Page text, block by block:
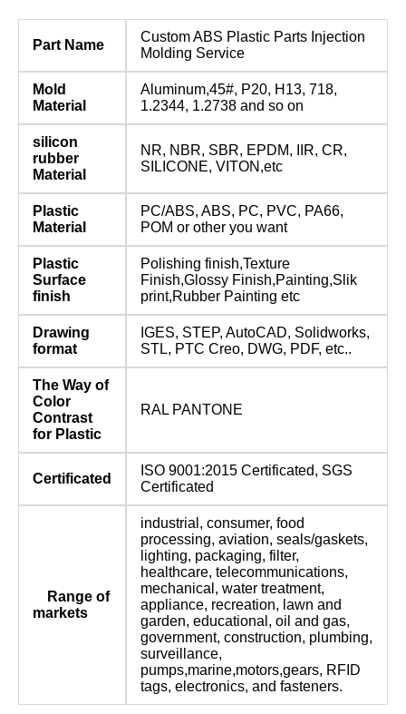
Part Name
Custom ABS Plastic Parts Injection
Molding Service
Mold
Material
Aluminum,45#, P20, H13, 718,
1.2344, 1.2738 and so on
silicon
rubber
Material
NR, NBR, SBR, EPDM, IIR, CR,
SILICONE, VITON,etc
Plastic
Material
PC/ABS, ABS, PC, PVC, PA66,
POM or other you want
Plastic
Surface
finish
Polishing finish,Texture
Finish,Glossy Finish,Painting,Slik
print,Rubber Painting etc
Drawing
format
IGES, STEP, AutoCAD, Solidworks,
STL, PTC Creo, DWG, PDF, etc..
The Way of
Color
Contrast
for Plastic
RAL PANTONE
Certificated
ISO 9001:2015 Certificated, SGS
Certificated
Range of
markets
industrial, consumer, food
processing, aviation, seals/gaskets,
lighting, packaging, filter,
healthcare, telecommunications,
mechanical, water treatment,
appliance, recreation, lawn and
garden, educational, oil and gas,
government, construction, plumbing,
surveillance,
pumps,marine,motors,gears, RFID
tags, electronics, and fasteners.